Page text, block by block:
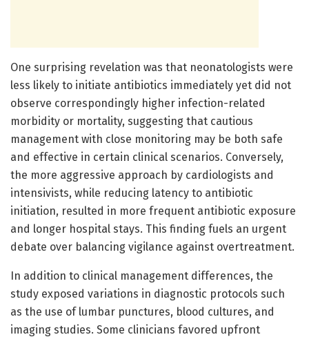
One surprising revelation was that neonatologists were
less likely to initiate antibiotics immediately yet did not
observe correspondingly higher infection-related
morbidity or mortality, suggesting that cautious
management with close monitoring may be both safe
and effective in certain clinical scenarios. Conversely,
the more aggressive approach by cardiologists and
intensivists, while reducing latency to antibiotic
initiation, resulted in more frequent antibiotic exposure
and longer hospital stays. This finding fuels an urgent
debate over balancing vigilance against overtreatment.
In addition to clinical management differences, the
study exposed variations in diagnostic protocols such
as the use of lumbar punctures, blood cultures, and
imaging studies. Some clinicians favored upfront